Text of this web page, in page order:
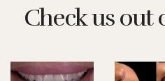
Check us out